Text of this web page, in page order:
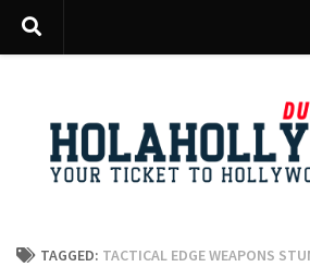
Skip to content
TAGGED: TACTICAL EDGE WEAPONS